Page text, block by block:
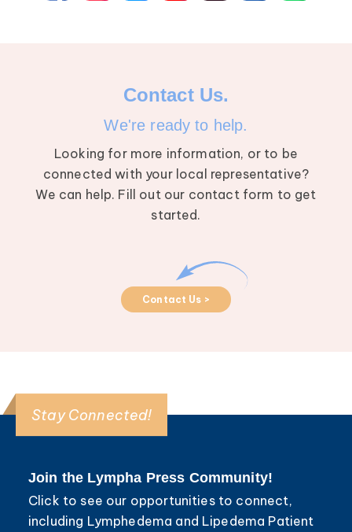
Contact Us.
We're ready to help.
Looking for more information, or to be
connected with your local representative?
We can help. Fill out our contact form to get
started.
Contact Us >
Stay Connected!
Join the Lympha Press Community!
Click to see our opportunities to connect,
including Lymphedema and Lipedema Patient